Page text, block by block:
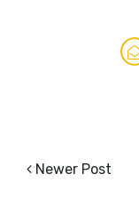
Newer Post